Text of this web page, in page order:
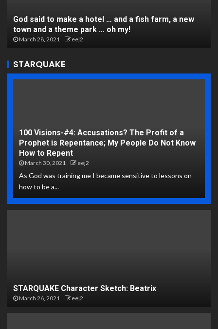
God said to make a hotel … and a fish farm, a new
town and a theme park … oh my!
March 28, 2021 eej2
STARQUAKE
100 Visions-#4: Accusations? The Profit of a
Prophet is Repentance; My People Do Not Know
How to Repent
March 30, 2021 eej2
As God was training me I became sensitive to lessons on
how to be a...
STARQUAKE Character Sketch: Beatrix
March 26, 2021 eej2